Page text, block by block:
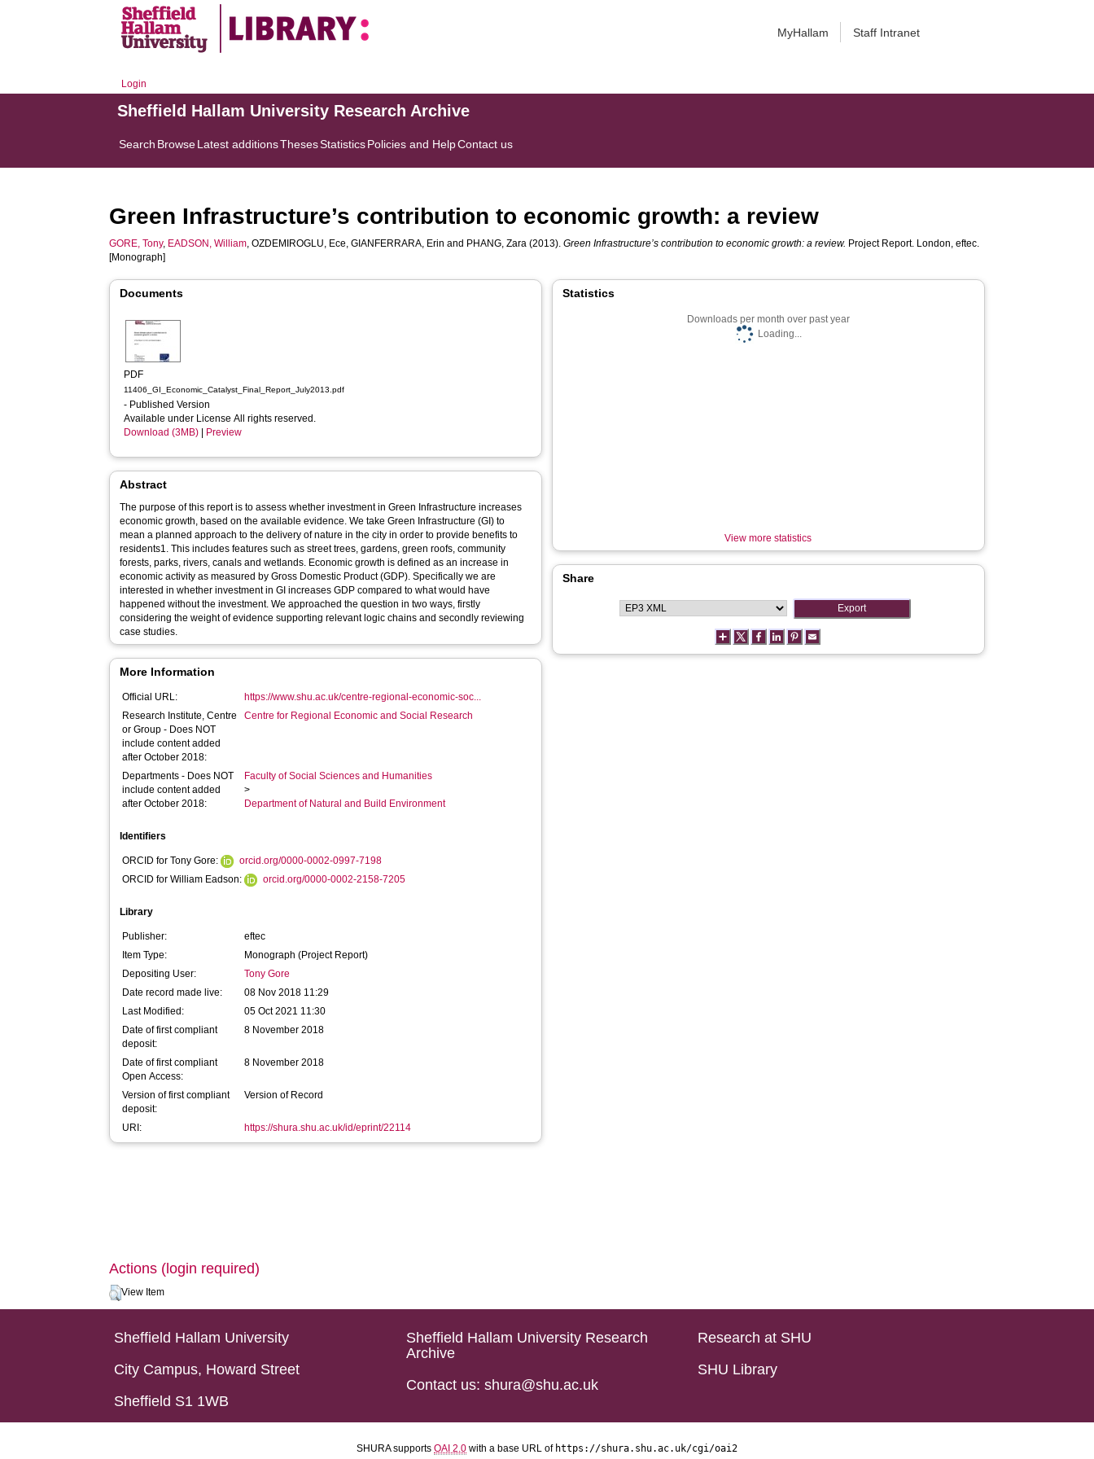
MyHallam Staff Intranet
Login
Sheffield Hallam University Research Archive
Search BrowseLatest additionsThesesStatisticsPolicies and HelpContact us
Green Infrastructure’s contribution to economic growth: a review
GORE, Tony, EADSON, William,OZDEMIROGLU, Ece,GIANFERRARA, Erin and PHANG, Zara (2013).Green Infrastructure’s contribution to economic growth: a review. Project Report. London, eftec.
[Monograph]
Documents
PDF
11406_GI_Economic_Catalyst_Final_Report_July2013.pdf
- Published Version
Available under License All rights reserved.
Download (3MB)
Preview
Abstract
The purpose of this report is to assess whether investment in Green Infrastructure increases
economic growth, based on the available evidence. We take Green Infrastructure (GI) to
mean a planned approach to the delivery of nature in the city in order to provide benefits to
residents1. This includes features such as street trees, gardens, green roofs, community
forests, parks, rivers, canals and wetlands. Economic growth is defined as an increase in
economic activity as measured by Gross Domestic Product (GDP). Specifically we are
interested in whether investment in GI increases GDP compared to what would have
happened without the investment. We approached the question in two ways, firstly
considering the weight of evidence supporting relevant logic chains and secondly reviewing
case studies.
More Information
Official URL:
https://www.shu.ac.uk/centre-regional-economic-soc...
Research Institute, Centre
or Group - Does NOT
include content added
after October 2018:
Centre for Regional Economic and Social Research
Departments - Does NOT
include content added
after October 2018:
Faculty of Social Sciences and Humanities
>
Department of Natural and Build Environment
Identifiers
ORCID for Tony Gore:
orcid.org/0000-0002-0997-7198
ORCID for William Eadson:
orcid.org/0000-0002-2158-7205
Library
Publisher:
eftec
Item Type:
Monograph (Project Report)
Depositing User:
Tony Gore
Date record made live:
08 Nov 2018 11:29
Last Modified:
05 Oct 2021 11:30
Date of first compliant
deposit:
8 November 2018
Date of first compliant
Open Access:
8 November 2018
Version of first compliant
deposit:
Version of Record
URI: https://shura.shu.ac.uk/id/eprint/22114
Statistics
Downloads per month over past year
Loading...
View more statistics
Share
Actions (login required)
View Item
Sheffield Hallam University
City Campus, Howard Street
Sheffield S1 1WB
Sheffield Hallam University Research
Archive
Contact us: shura@shu.ac.uk
Research at SHU
SHU Library
SHURA supports OAI 2.0 with a base URL of https://shura.shu.ac.uk/cgi/oai2